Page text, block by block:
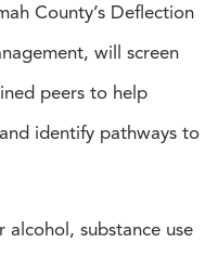
County’s Deflection
will screen
peers to help
identify pathways to
substance use